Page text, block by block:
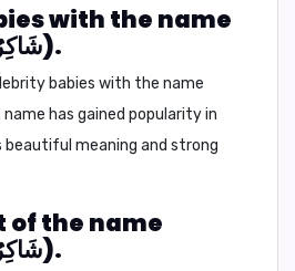
with the name
Shakirun(شَاكِرُوْن).
babies with the name
has gained popularity in
meaning and strong
of the name
Shakirun(شَاكِرُوْن).